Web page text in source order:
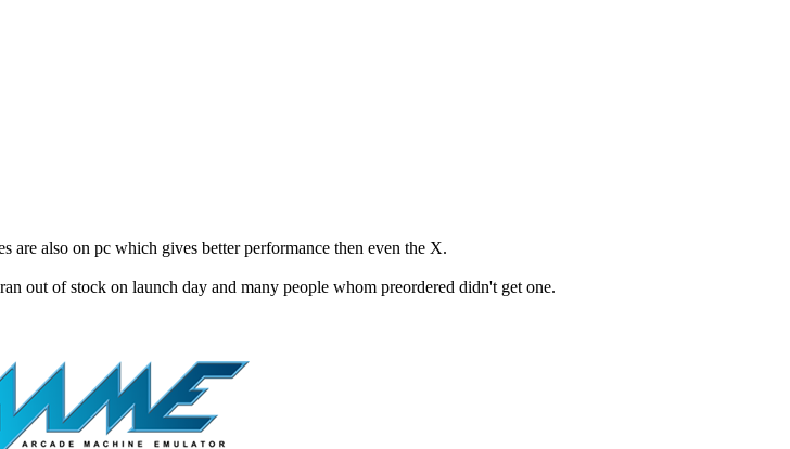
are also on pc which gives better performance then even the X.
out of stock on launch day and many people whom preordered didn't get one.